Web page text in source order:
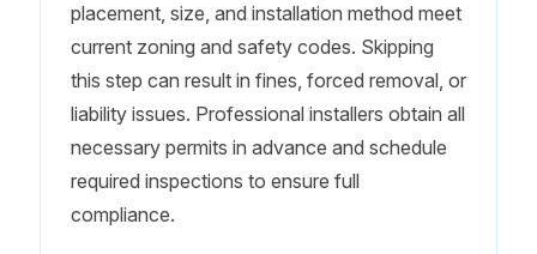
placement, size, and installation method meet
current zoning and safety codes. Skipping
this step can result in fines, forced removal, or
liability issues. Professional installers obtain all
necessary permits in advance and schedule
required inspections to ensure full
compliance.